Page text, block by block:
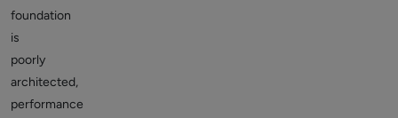
foundation
is
poorly
architected,
performance